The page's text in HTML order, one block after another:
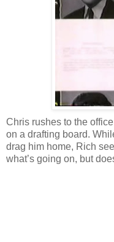
Chris rushes to the
on a drafting board.
drag him home, Rich
what’s going on, but